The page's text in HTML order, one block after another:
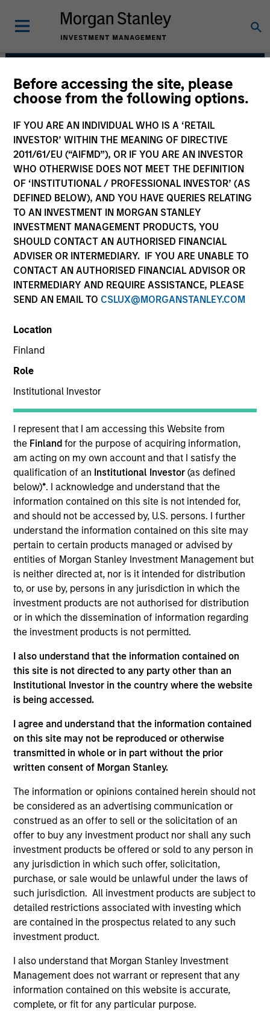
Before accessing the site, please
choose from the following options.
IF YOU ARE AN INDIVIDUAL WHO IS A ‘RETAIL
INVESTOR’ WITHIN THE MEANING OF DIRECTIVE
2011/61/EU (“AIFMD”), OR IF YOU ARE AN INVESTOR
WHO OTHERWISE DOES NOT MEET THE DEFINITION
OF ‘INSTITUTIONAL / PROFESSIONAL INVESTOR’ (AS
DEFINED BELOW), AND YOU HAVE QUERIES RELATING
TO AN INVESTMENT IN MORGAN STANLEY
INVESTMENT MANAGEMENT PRODUCTS, YOU
SHOULD CONTACT AN AUTHORISED FINANCIAL
ADVISER OR INTERMEDIARY. IF YOU ARE UNABLE TO
CONTACT AN AUTHORISED FINANCIAL ADVISOR OR
INTERMEDIARY AND REQUIRE ASSISTANCE, PLEASE
SEND AN EMAIL TO CSLUX@MORGANSTANLEY.COM
Location
Finland
Role
Institutional Investor
I represent that I am accessing this Website from
the Finlandfor the purpose of acquiring information,
am acting on my own account and that I satisfy the
qualification of an Institutional Investor(as defined
below)*. I acknowledge and understand that the
information contained on this site is not intended for,
and should not be accessed by, U.S. persons. I further
understand the information contained on this site may
pertain to certain products managed or advised by
entities of Morgan Stanley Investment Management but
is neither directed at, nor is it intended for distribution
to, or use by, persons in any jurisdiction in which the
investment products are not authorised for distribution
or in which the dissemination of information regarding
the investment products is not permitted.
I also understand that the information contained on
this site is not directed to any party other than an
Institutional Investor in the country where the website
is being accessed.
I agree and understand that the information contained
on this site may not be reproduced or otherwise
transmitted in whole or in part without the prior
written consent of Morgan Stanley.
The information or opinions contained herein should not
be considered as an advertising communication or
construed as an offer to sell or the solicitation of an
offer to buy any investment product nor shall any such
investment products be offered or sold to any person in
any jurisdiction in which such offer, solicitation,
purchase, or sale would be unlawful under the laws of
such jurisdiction. All investment products are subject to
detailed restrictions associated with investing which
are contained in the prospectus related to any such
investment product.
I also understand that Morgan Stanley Investment
Management does not warrant or represent that any
information contained on this website is accurate,
complete, or fit for any particular purpose.
Morgan Stanley Private
Equity Asia
Strategy
Morgan Stanley Private Equity Asia invests primarily in
highly structured minority investments and control
Overview
Morgan Stanley Private Equity Asia specializes in
privately negotiated minority investments in
companies with substantial business operations in the
Asia-Pacific region. We target fast-growing
businesses with strong brands, sustainable
competitive advantages and proven track records of
financial performance.
On a selective basis, we also pursue control
investments where we believe we can add significant
value to the business. Our investment process is
value creation, as opposed to employing excessive
financial leverage or relying on continuously
increasing public market values.
Our team invests across sectors, particularly in the
areas of consumer products, industrial products,
financial services, health care and
telecom/technology. We have executed deals in most
major countries in the region, and have presence in
India, China, Korea, Thailand, and Vietnam.
How We Work With Companies
What Makes Us Different
Meet the Team